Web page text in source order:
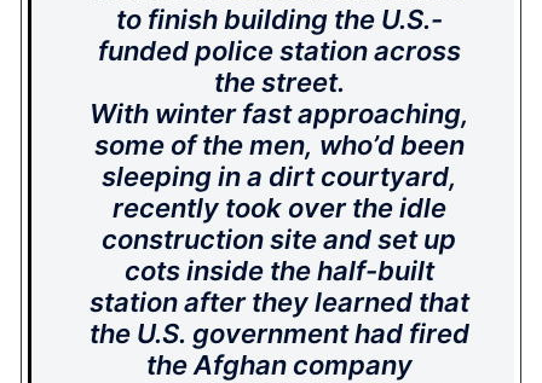
to finish building the U.S.-
funded police station across
the street.
With winter fast approaching,
some of the men, who’d been
sleeping in a dirt courtyard,
recently took over the idle
construction site and set up
cots inside the half-built
station after they learned that
the U.S. government had fired
the Afghan company